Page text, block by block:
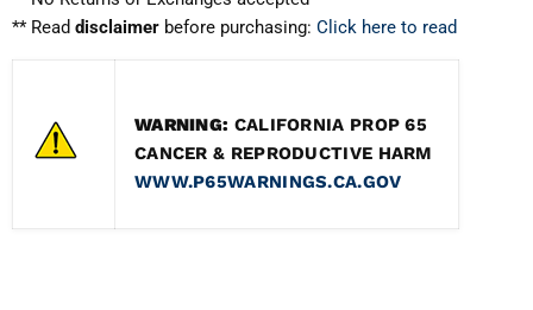
** Read disclaimer before purchasing: Click here to read
WARNING: CALIFORNIA PROP 65
CANCER & REPRODUCTIVE HARM
WWW.P65WARNINGS.CA.GOV